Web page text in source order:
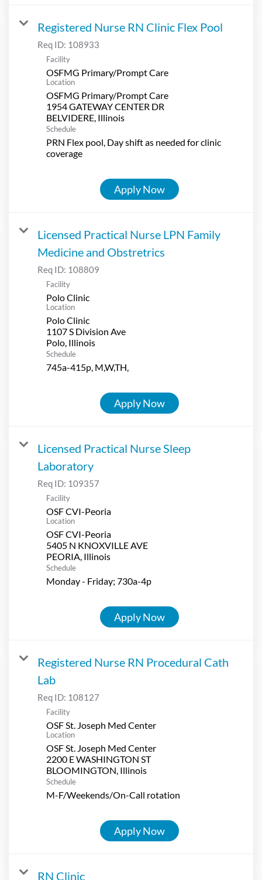
Registered Nurse RN Clinic Flex Pool
Req ID: 108933
Facility
OSFMG Primary/Prompt Care
Location
OSFMG Primary/Prompt Care
1954 GATEWAY CENTER DR
Schedule
PRN Flex pool, Day shift as needed for clinic
coverage
Apply Now
Licensed Practical Nurse LPN Family
Medicine and Obstretrics
Req ID: 108809
Facility
Polo Clinic
Location
Polo Clinic
1107 S Division Ave
Schedule
745a-415p, M,W,TH,
Apply Now
Licensed Practical Nurse Sleep
Laboratory
Req ID: 109357
Facility
OSF CVI-Peoria
Location
OSF CVI-Peoria
5405 N KNOXVILLE AVE
Schedule
Monday - Friday; 730a-4p
Apply Now
Registered Nurse RN Procedural Cath
Lab
Req ID: 108127
Facility
OSF St. Joseph Med Center
Location
OSF St. Joseph Med Center
2200 E WASHINGTON ST
Schedule
M-F/Weekends/On-Call rotation
Apply Now
RN Clinic